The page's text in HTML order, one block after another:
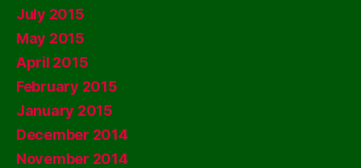
July 2015
May 2015
April 2015
February 2015
January 2015
December 2014
November 2014